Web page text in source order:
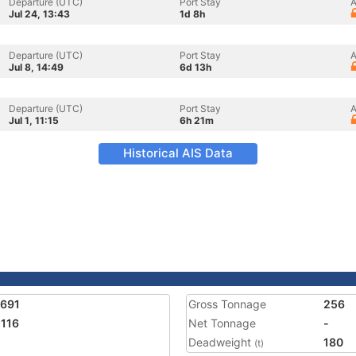
Jul 24, 13:43
1d 8h
Departure (UTC)
Jul 8, 14:49
Port Stay
6d 13h
Departure (UTC)
Jul 1, 11:15
Port Stay
6h 21m
Historical AIS Data
Gross Tonnage
256
Net Tonnage
-
Deadweight (t) 180